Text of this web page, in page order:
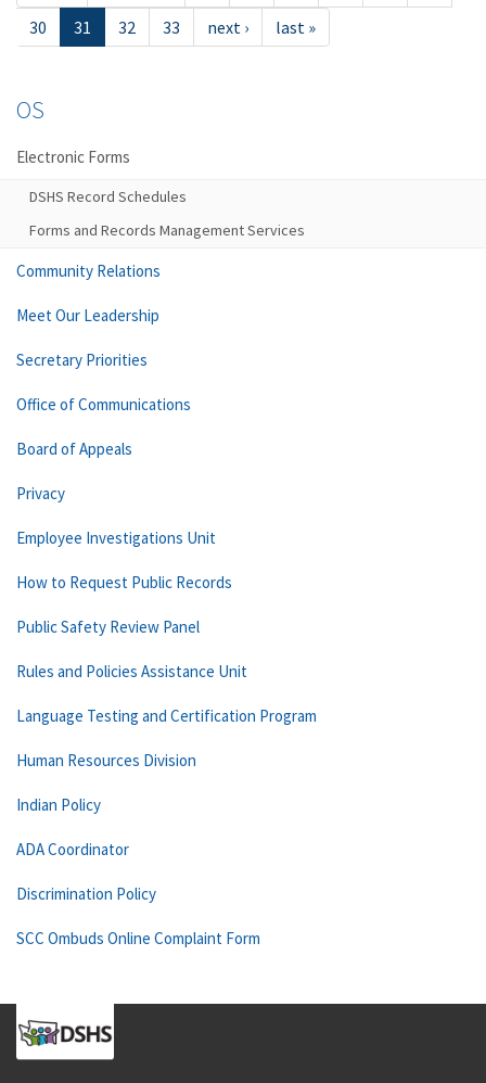
30
31 32 33 next › last »
OS
Electronic Forms
DSHS Record Schedules
Forms and Records Management Services
Community Relations
Meet Our Leadership
Secretary Priorities
Office of Communications
Board of Appeals
Privacy
Employee Investigations Unit
How to Request Public Records
Public Safety Review Panel
Rules and Policies Assistance Unit
Language Testing and Certification Program
Human Resources Division
Indian Policy
ADA Coordinator
Discrimination Policy
SCC Ombuds Online Complaint Form